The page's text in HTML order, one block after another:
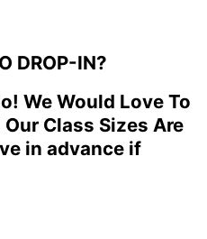
DROP-IN?
We Would Love To
Our Class Sizes Are
in advance if